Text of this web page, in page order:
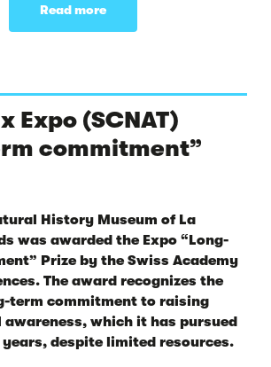
Read more
Expo (SCNAT)
commitment”
History Museum of La
was awarded the Expo “Long-
Prizeby the Swiss Academy
The award recognizes the
term commitment to raising
which it has pursued
despite limited resources.